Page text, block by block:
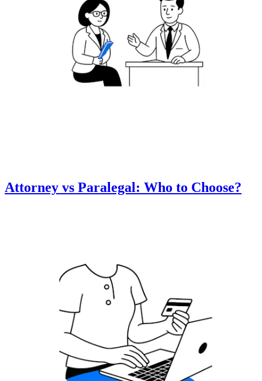
Attorney vs Paralegal: Who to Choose?